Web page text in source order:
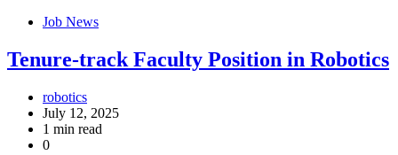
Job News
Tenure-track Faculty Position in Robotics
robotics
July 12, 2025
1 min read
0